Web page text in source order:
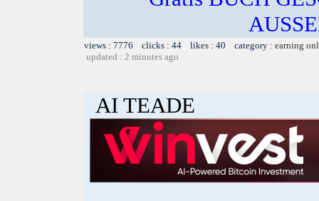
views : 7776 clicks : 44 likes : 40 category : earning
updated : 2 minutes ago
AI TEADE